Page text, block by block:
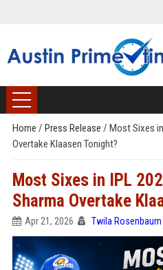
Home / Press Release / Most Sixes
Overtake Klaasen Tonight?
Most Sixes in IPL
Sharma Overtake
Apr 21, 2026 Twila Rosenbaum